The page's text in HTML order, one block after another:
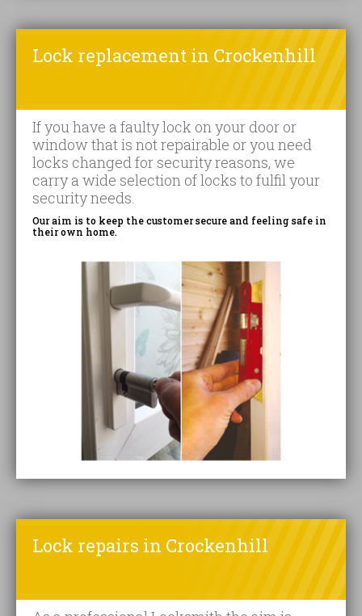
Lock replacement in Crockenhill
If you have a faulty lock on your door or
window that is not repairable or you need
locks changed for security reasons, we
carry a wide selection of locks to fulfil your
security needs.
Our aim is to keep the customer secure and feeling safe in
their own home.
Lock repairs in Crockenhill